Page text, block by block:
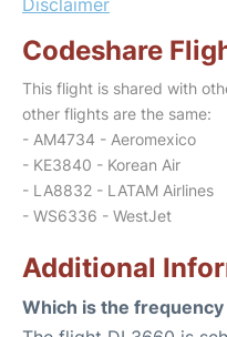
Codeshare
This flight is shared with
other flights are the same:
- AM4734 - Aeromexico
- KE3840 - Korean Air
- LA8832 - LATAM Airlines
- WS6336 - WestJet
Additional
Which is the